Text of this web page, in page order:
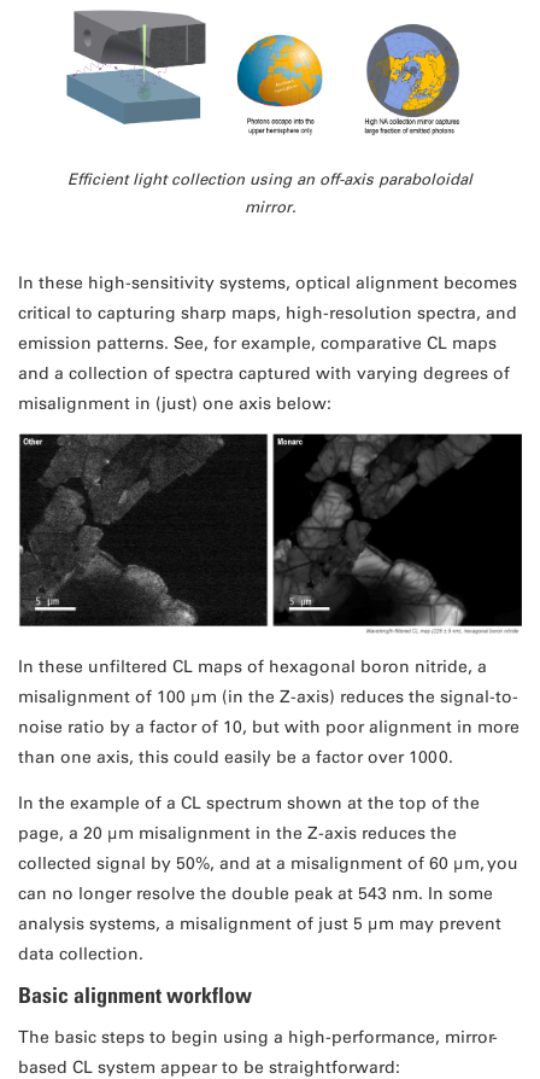
Efficient light collection using an off-axis paraboloidal
mirror.
In these high-sensitivity systems, optical alignment becomes
critical to capturing sharp maps, high-resolution spectra, and
emission patterns. See, for example, comparative CL maps
and a collection of spectra captured with varying degrees of
misalignment in (just) one axis below:
In these unfiltered CL maps of hexagonal boron nitride, a
misalignment of 100 μm (in the Z-axis) reduces the signal-to-
noise ratio by a factor of 10, but with poor alignment in more
than one axis, this could easily be a factor over 1000.
In the example of a CL spectrum shown at the top of the
page, a 20 μm misalignment in the Z-axis reduces the
collected signal by 50%, and at a misalignment of 60 μm, you
can no longer resolve the double peak at 543 nm. In some
analysis systems, a misalignment of just 5 μm may prevent
data collection.
Basic alignment workflow
The basic steps to begin using a high-performance, mirror-
based CL system appear to be straightforward: